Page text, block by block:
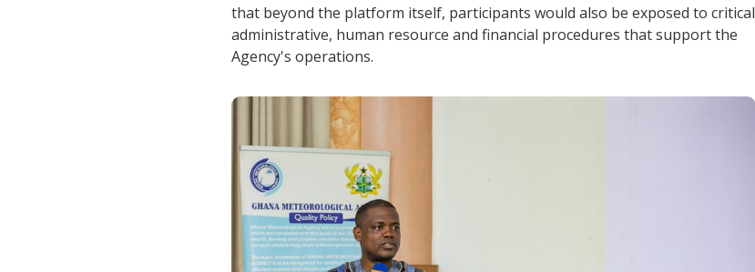
that beyond the platform itself, participants would also be exposed to critical
administrative, human resource and financial procedures that support the
Agency's operations.